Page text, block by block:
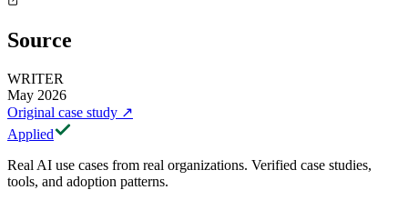
Source
WRITER
May 2026
Original case study ↗
Applied
Real AI use cases from real organizations. Verified case studies,
tools, and adoption patterns.